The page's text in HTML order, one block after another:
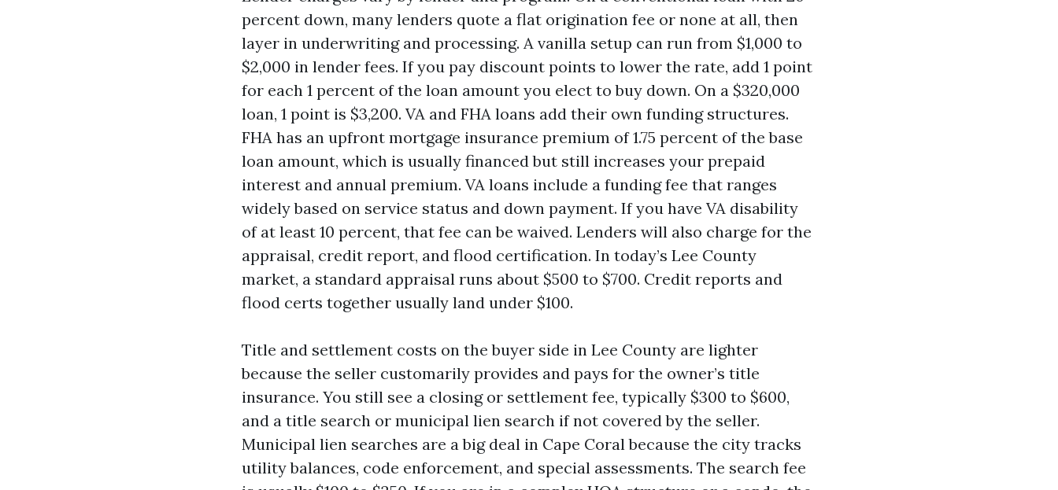
percent down, many lenders quote a flat origination fee or none at all, then
layer in underwriting and processing. A vanilla setup can run from $1,000 to
$2,000 in lender fees. If you pay discount points to lower the rate, add 1 point
for each 1 percent of the loan amount you elect to buy down. On a $320,000
loan, 1 point is $3,200. VA and FHA loans add their own funding structures.
FHA has an upfront mortgage insurance premium of 1.75 percent of the base
loan amount, which is usually financed but still increases your prepaid
interest and annual premium. VA loans include a funding fee that ranges
widely based on service status and down payment. If you have VA disability
of at least 10 percent, that fee can be waived. Lenders will also charge for the
appraisal, credit report, and flood certification. In today’s Lee County
market, a standard appraisal runs about $500 to $700. Credit reports and
flood certs together usually land under $100.
Title and settlement costs on the buyer side in Lee County are lighter
because the seller customarily provides and pays for the owner’s title
insurance. You still see a closing or settlement fee, typically $300 to $600,
and a title search or municipal lien search if not covered by the seller.
Municipal lien searches are a big deal in Cape Coral because the city tracks
utility balances, code enforcement, and special assessments. The search fee